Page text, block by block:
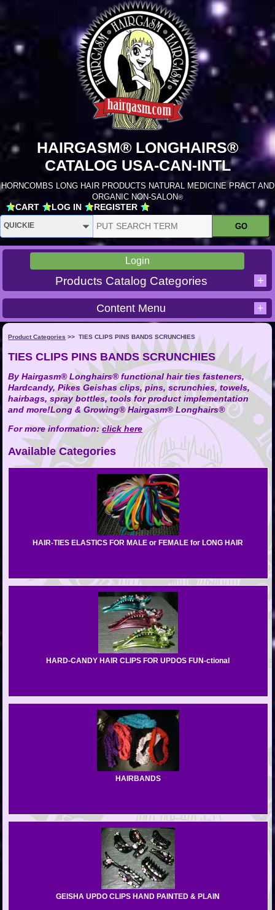
HAIRGASM® LONGHAIRS®
CATALOG USA-CAN-INTL
HORNCOMBS LONG HAIR PRODUCTS NATURAL MEDICINE PRACT AND
ORGANIC NON-SALON®
CART LOG IN REGISTER
Login
Products Catalog Categories +
Content Menu +
Product Categories >> TIES CLIPS PINS BANDS SCRUNCHIES
TIES CLIPS PINS BANDS SCRUNCHIES
By Hairgasm® Longhairs® functional hair ties fasteners,
Hardcandy, Pikes Geishas clips, pins, scrunchies, towels,
hairbags, spray bottles, tools for product implementation
and more!Long & Growing® Hairgasm® Longhairs®
Formoreinformation:click here
Available Categories
HAIR-TIES ELASTICS FOR MALE or FEMALE for LONG HAIR
HARD-CANDY HAIR CLIPS FOR UPDOS FUN-ctional
HAIRBANDS
GEISHA UPDO CLIPS HAND PAINTED & PLAIN